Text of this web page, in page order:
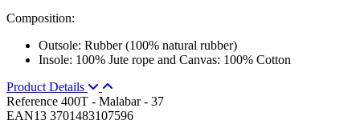
Composition:
Outsole: Rubber (100% natural rubber)
Insole: 100% Jute rope and Canvas: 100% Cotton
Product Details
Reference 400T - Malabar - 37
EAN13 3701483107596